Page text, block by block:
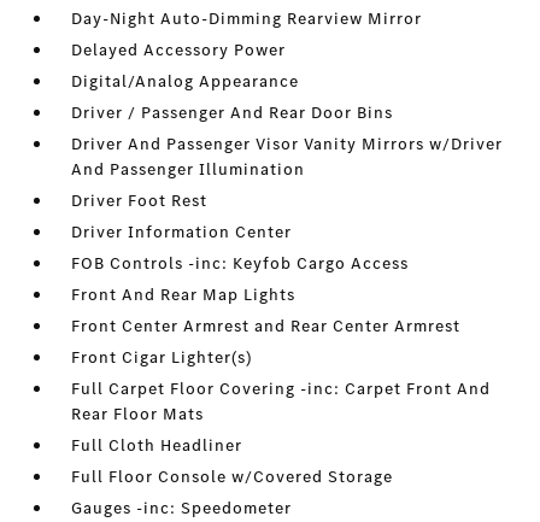
Day-Night Auto-Dimming Rearview Mirror
Delayed Accessory Power
Digital/Analog Appearance
Driver / Passenger And Rear Door Bins
Driver And Passenger Visor Vanity Mirrors w/Driver
And Passenger Illumination
Driver Foot Rest
Driver Information Center
FOB Controls -inc: Keyfob Cargo Access
Front And Rear Map Lights
Front Center Armrest and Rear Center Armrest
Front Cigar Lighter(s)
Full Carpet Floor Covering -inc: Carpet Front And
Rear Floor Mats
Full Cloth Headliner
Full Floor Console w/Covered Storage
Gauges -inc: Speedometer